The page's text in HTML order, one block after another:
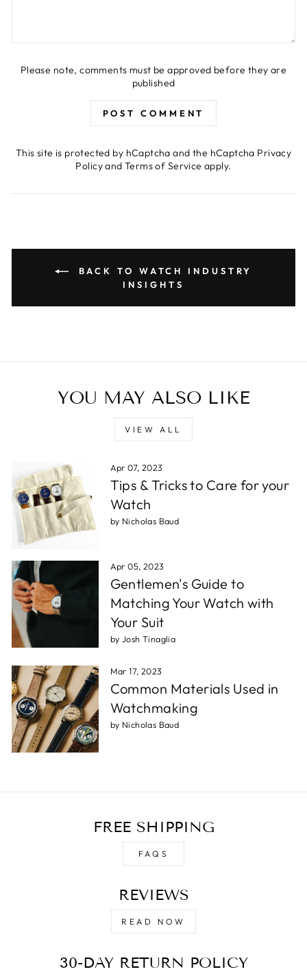
Please note, comments must be approved before they are
published
POST COMMENT
This site is protected by hCaptcha and the hCaptcha Privacy
PolicyandTerms of Service apply.
BACK TO WATCH INDUSTRY
INSIGHTS
YOU MAY ALSO LIKE
VIEW ALL
Apr 07, 2023
Tips & Tricks to Care for your
Watch
by Nicholas Baud
Apr 05, 2023
Gentlemen's Guide to
Matching Your Watch with
Your Suit
by Josh Tinaglia
Mar 17, 2023
Common Materials Used in
Watchmaking
by Nicholas Baud
FREE SHIPPING
FAQS
REVIEWS
READ NOW
30-DAY RETURN POLICY